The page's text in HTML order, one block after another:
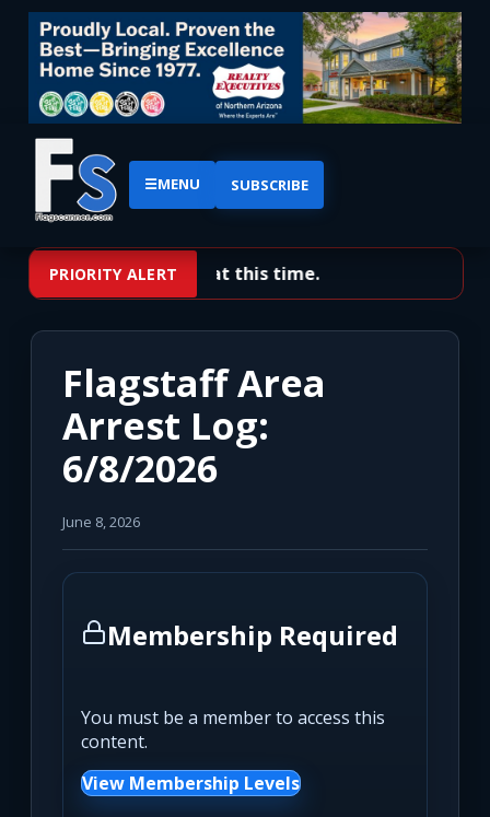
☰MENU SUBSCRIBE
PRIORITY ALERT
No priority alerts at this time.
Flagstaff Area
Arrest Log:
6/8/2026
June 8, 2026
Membership Required
You must be a member to access this
content.
View Membership Levels